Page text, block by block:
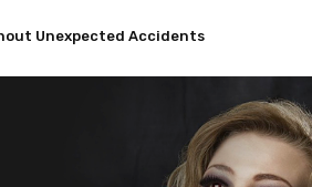
And Good For You